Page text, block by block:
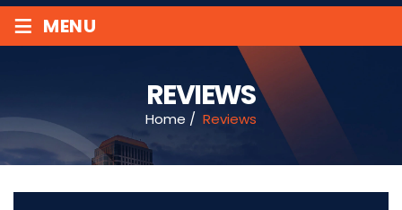
≡ MENU
REVIEWS
Home / Reviews